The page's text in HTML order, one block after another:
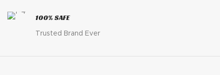
100% SAFE
Trusted Brand Ever